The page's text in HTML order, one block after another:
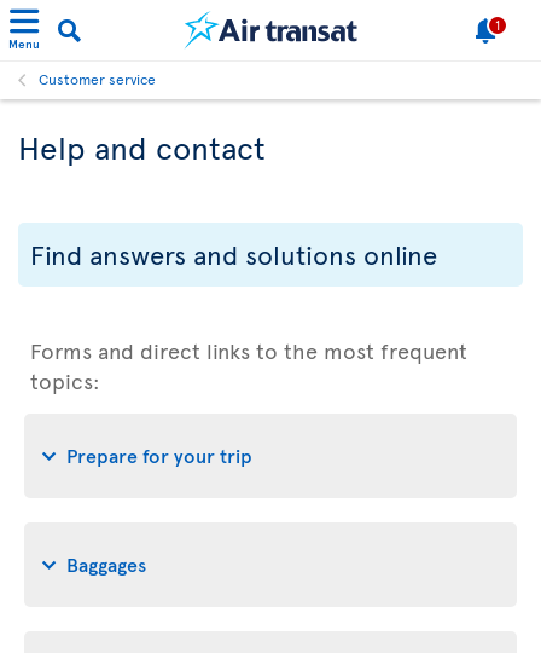
Menu
1
Customer service
Help and contact
Find answers and solutions online
Forms and direct links to the most frequent
topics:
Prepare for your trip
Baggages